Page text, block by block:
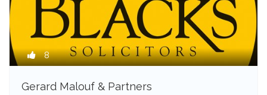
8
Gerard Malouf & Partners